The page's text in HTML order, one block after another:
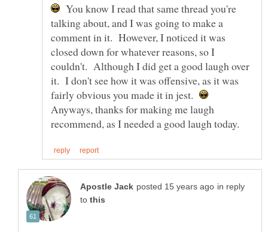
You know I read that same thread you're
talking about, and I was going to make a
comment in it. However, I noticed it was
closed down for whatever reasons, so I
couldn't. Although I did get a good laugh over
it. I don't see how it was offensive, as it was
fairly obvious you made it in jest.
Anyways, thanks for making me laugh
in reply
to